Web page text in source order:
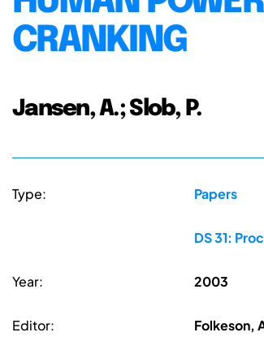
CRANKING
Jansen, A.; Slob, P.
Type: Papers
DS 31:
Year: 2003
Editor: Folkeson,